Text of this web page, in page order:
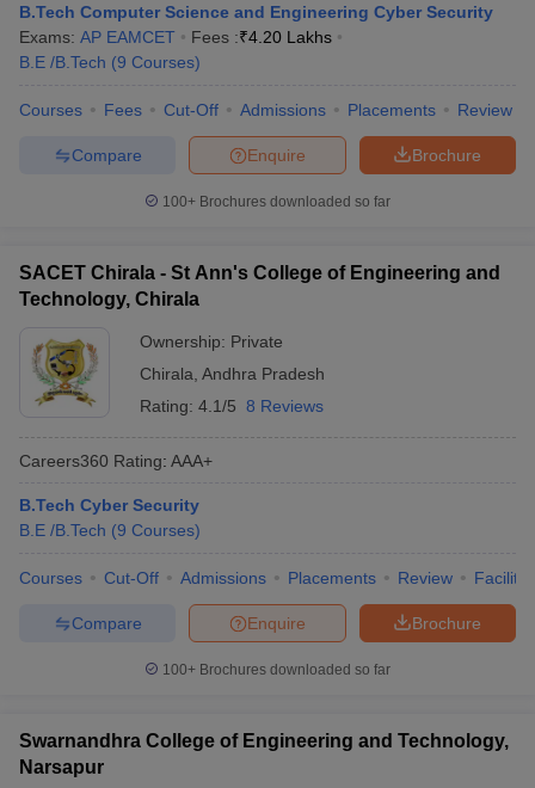
B.Tech Computer Science and Engineering Cyber Security
Exams: AP EAMCET Fees :₹4.20 Lakhs
B.E /B.Tech (9 Courses)
Courses Fees Cut-Off Admissions Placements Review
Brochure
Enquire
Compare
100+ Brochures downloaded so far
SACET Chirala - St Ann's College of Engineering and
Technology, Chirala
Ownership: Private
Chirala Andhra Pradesh
Rating: 4.1/5 8 Reviews
Careers360 Rating: AAA+
B.Tech Cyber Security
B.E /B.Tech (9 Courses)
Courses Cut-Off Admissions Placements Review
Brochure
Enquire
Compare
100+ Brochures downloaded so far
Swarnandhra College of Engineering and Technology,
Narsapur